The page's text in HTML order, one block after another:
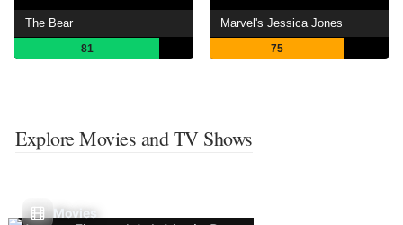
The Bear
81
Marvel's Jessica Jones
75
Explore Movies and TV Shows
Movies